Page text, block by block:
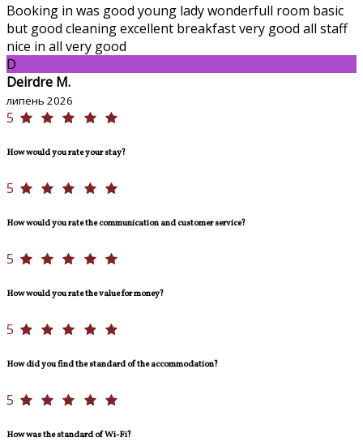
Booking in was good young lady wonderfull room basic
but good cleaning excellent breakfast very good all staff
nice in all very good
D
Deirdre M.
липень 2026
5
How would you rate your stay?
5
How would you rate the communication and customer service?
5
How would you rate the value for money?
5
How did you find the standard of the accommodation?
5
How was the standard of Wi-Fi?